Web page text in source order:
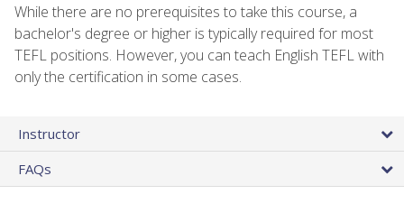
While there are no prerequisites to take this course, a
bachelor's degree or higher is typically required for most
TEFL positions. However, you can teach English TEFL with
only the certification in some cases.
Instructor
FAQs